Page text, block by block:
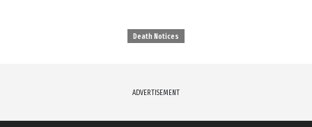
Death Notices
ADVERTISEMENT